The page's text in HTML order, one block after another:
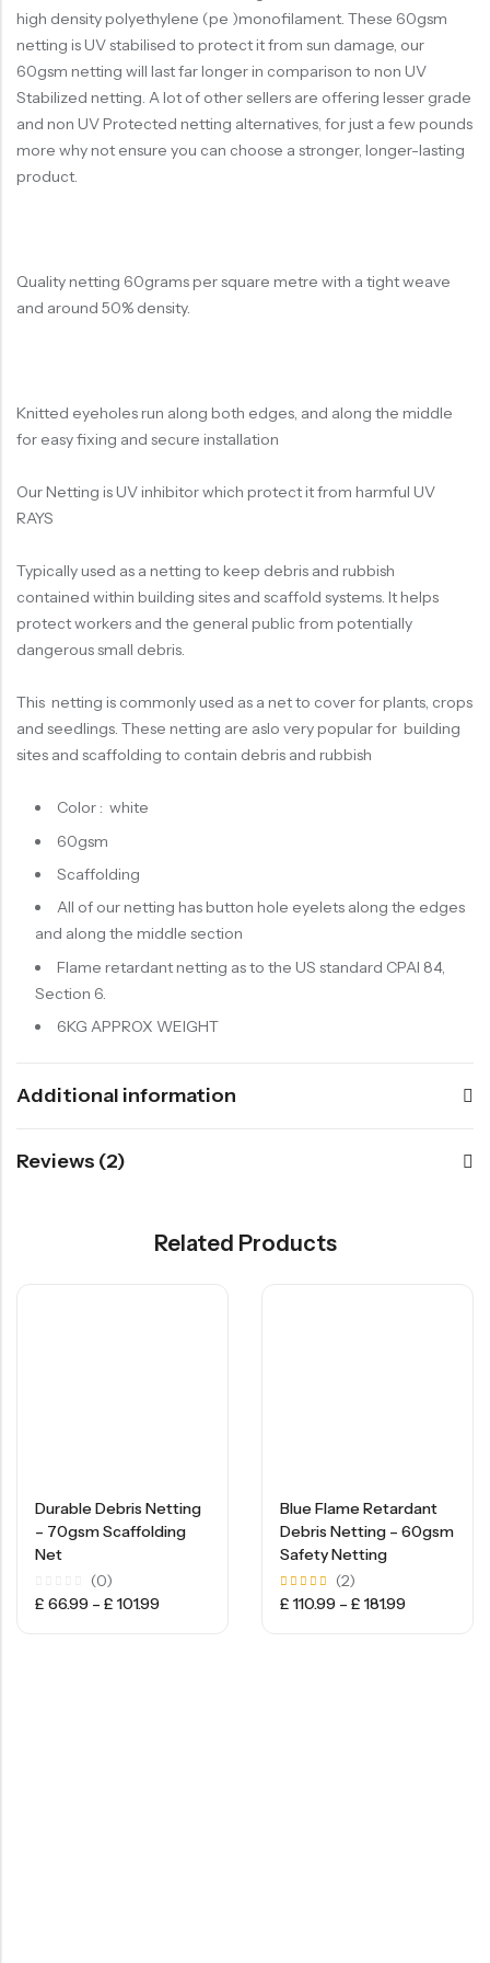
high density polyethylene (pe )monofilament. These 60gsm
netting is UV stabilised to protect it from sun damage, our
60gsm netting will last far longer in comparison to non UV
Stabilized netting. A lot of other sellers are offering lesser grade
and non UV Protected netting alternatives, for just a few pounds
more why not ensure you can choose a stronger, longer-lasting
product.
Quality netting 60grams per square metre with a tight weave
and around 50% density.
Knitted eyeholes run along both edges, and along the middle
for easy fixing and secure installation
Our Netting is UV inhibitor which protect it from harmful UV
RAYS
Typically used as a netting to keep debris and rubbish
contained within building sites and scaffold systems. It helps
protect workers and the general public from potentially
dangerous small debris.
This netting is commonly used as a net to cover for plants, crops
and seedlings. These netting are aslo very popular for building
sites and scaffolding to contain debris and rubbish
Color : white
60gsm
Scaffolding
All of our netting has button hole eyelets along the edges
and along the middle section
Flame retardant netting as to the US standard CPAI 84,
Section 6.
6KG APPROX WEIGHT
Additional information
Reviews (2)
Related Products
Durable Debris Netting
– 70gsm Scaffolding
Net
Rated
0
(0)
£ 66.99 – £ 101.99
Blue Flame Retardant
Debris Netting – 60gsm
Safety Netting
Rated
5.00
(2)
£ 110.99 – £ 181.99